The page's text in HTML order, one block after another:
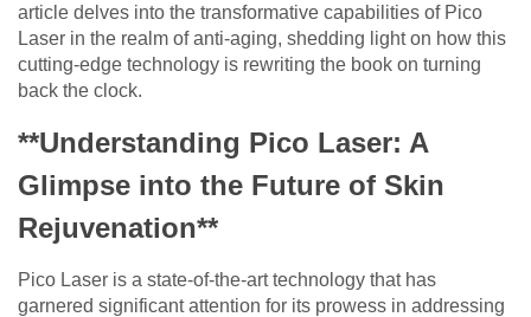
article delves into the transformative capabilities of Pico
Laser in the realm of anti-aging, shedding light on how this
cutting-edge technology is rewriting the book on turning
back the clock.
**Understanding Pico Laser: A
Glimpse into the Future of Skin
Rejuvenation**
Pico Laser is a state-of-the-art technology that has
garnered significant attention for its prowess in addressing